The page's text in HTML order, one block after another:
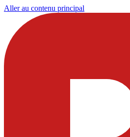
Aller au contenu principal